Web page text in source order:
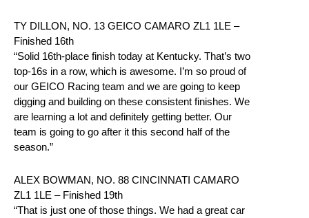
TY DILLON, NO. 13 GEICO CAMARO ZL1 1LE –
Finished 16th
“Solid 16th-place finish today at Kentucky. That’s two
top-16s in a row, which is awesome. I’m so proud of
our GEICO Racing team and we are going to keep
digging and building on these consistent finishes. We
are learning a lot and definitely getting better. Our
team is going to go after it this second half of the
season.”
ALEX BOWMAN, NO. 88 CINCINNATI CAMARO
ZL1 1LE – Finished 19th
“That is just one of those things. We had a great car